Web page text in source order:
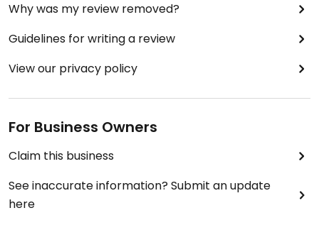
Why was my review removed?
Guidelines for writing a review
View our privacy policy
For Business Owners
Claim this business
See inaccurate information? Submit an update
here